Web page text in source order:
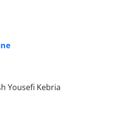
Yousefi Kebria